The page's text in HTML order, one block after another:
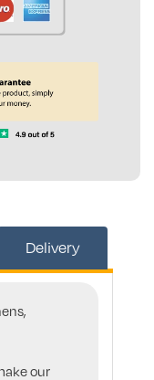
Delivery
our